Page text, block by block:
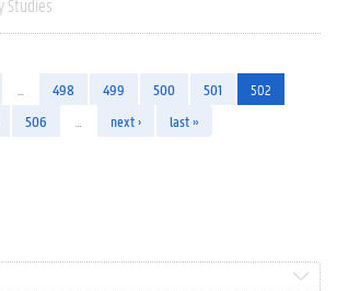
498 499 500 501
502
506 next › last »